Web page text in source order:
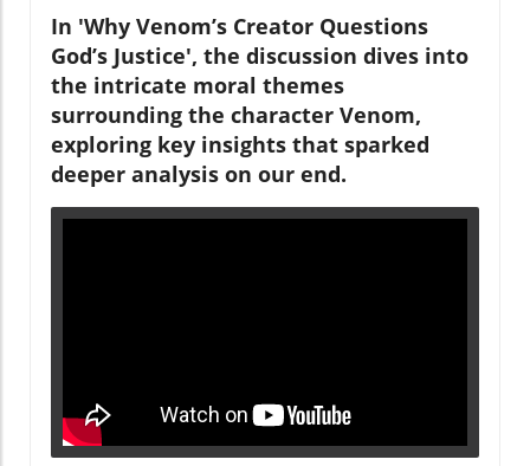
In 'Why Venom’s Creator Questions
God’s Justice', the discussion dives into
the intricate moral themes
surrounding the character Venom,
exploring key insights that sparked
deeper analysis on our end.